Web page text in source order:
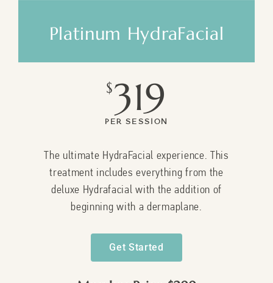
Platinum HydraFacial
$319
Per Session
The ultimate HydraFacial experience. This
treatment includes everything from the
deluxe Hydrafacial with the addition of
beginning with a dermaplane.
Get Started